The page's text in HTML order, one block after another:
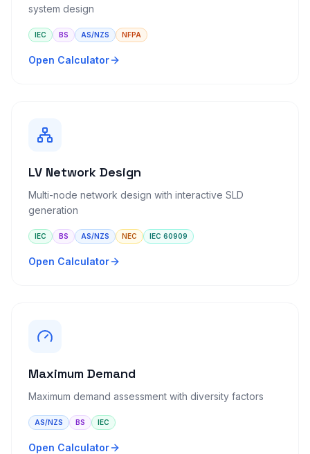
system design
IEC BS AS/NZS NFPA
Open Calculator
LV Network Design
Multi-node network design with interactive SLD
generation
IEC BS AS/NZS NEC IEC 60909
Open Calculator
Maximum Demand
Maximum demand assessment with diversity factors
AS/NZS BS IEC
Open Calculator